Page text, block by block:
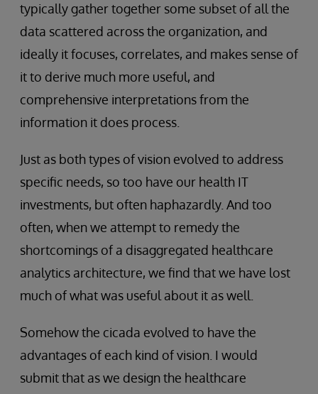
typically gather together some subset of all the
data scattered across the organization, and
ideally it focuses, correlates, and makes sense of
it to derive much more useful, and
comprehensive interpretations from the
information it does process.
Just as both types of vision evolved to address
specific needs, so too have our health IT
investments, but often haphazardly. And too
often, when we attempt to remedy the
shortcomings of a disaggregated healthcare
analytics architecture, we find that we have lost
much of what was useful about it as well.
Somehow the cicada evolved to have the
advantages of each kind of vision. I would
submit that as we design the healthcare